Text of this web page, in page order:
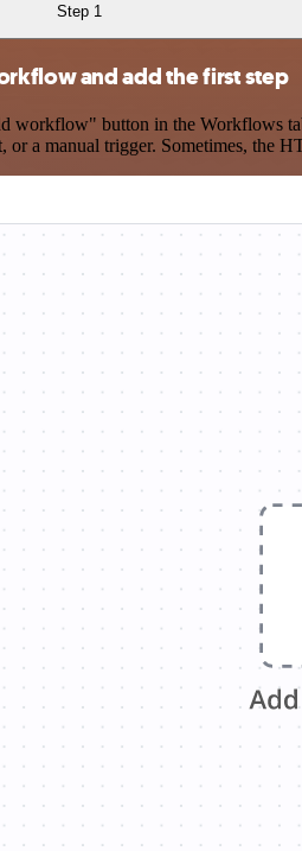
Step 1
and add the first step
workflow" button in the Workflows
or a manual trigger. Sometimes, the